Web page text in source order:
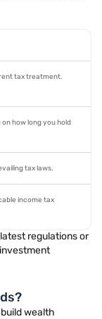
tax treatment.
how long you hold
tax laws.
income tax
regulations or
wealth